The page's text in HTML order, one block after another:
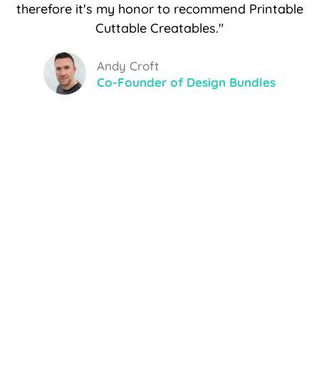
therefore it's my honor to recommend Printable
Cuttable Creatables."
Andy Croft
Co-Founder of Design Bundles